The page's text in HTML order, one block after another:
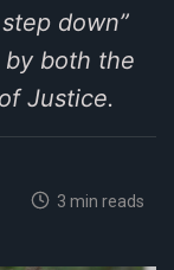
down”
both the
Justice.
3 min reads